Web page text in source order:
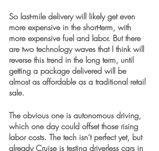
So last-mile delivery will likely get even
more expensive in the short-term, with
more expensive fuel and labor. But there
are two technology waves that I think will
reverse this trend in the long term, until
getting a package delivered will be
almost as affordable as a traditional retail
sale.
The obvious one is autonomous driving,
which one day could offset those rising
labor costs. The tech isn’t perfect yet, but
already Cruise is testing driverless cars in